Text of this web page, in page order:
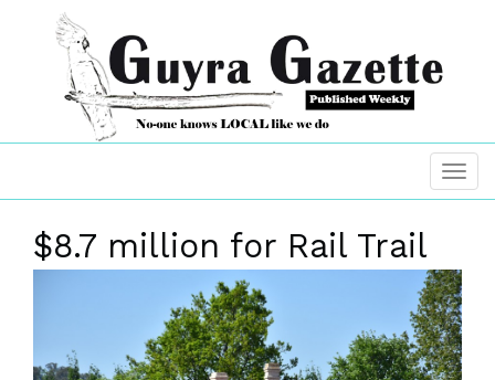
$8.7 million for Rail Trail